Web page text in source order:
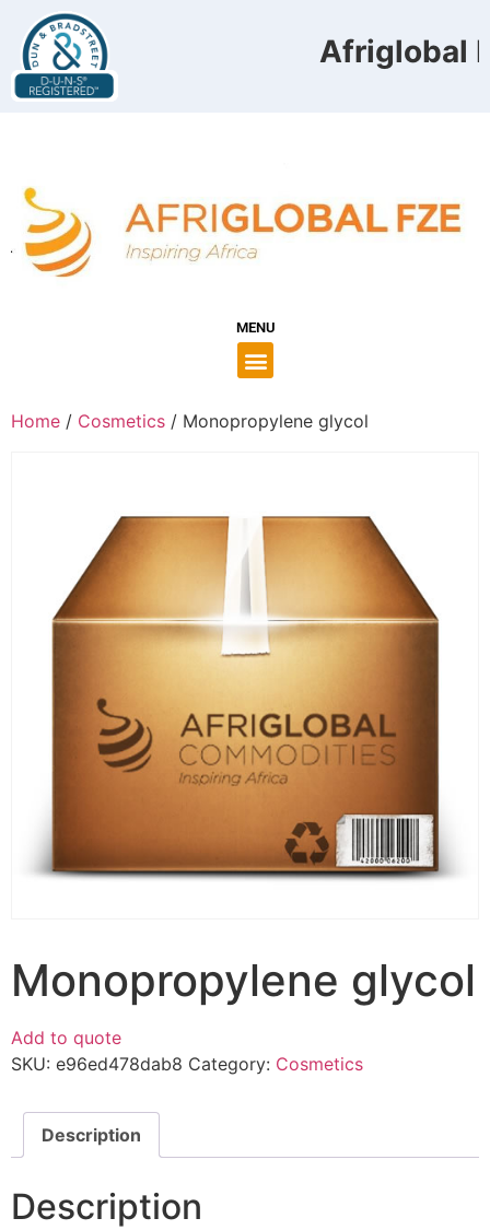
Afriglobal
MENU
Home / Cosmetics / Monopropylene glycol
Monopropylene glycol
Add to quote
SKU: e96ed478dab8 Category: Cosmetics
Description
Description